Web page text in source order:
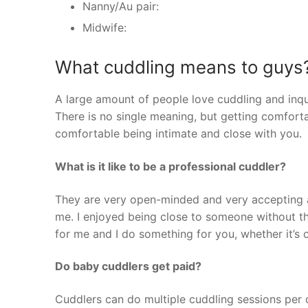
Nanny/Au pair:
Midwife:
What cuddling means to
A large amount of people love cuddling and
There is no single meaning, but getting
comfortable being intimate and close with you.
What is it like to be a professional cuddler?
They are very open-minded and very
me. I enjoyed being close to someone without
for me and I do something for you, whether
Do baby cuddlers get paid?
Cuddlers can do multiple cuddling sessions